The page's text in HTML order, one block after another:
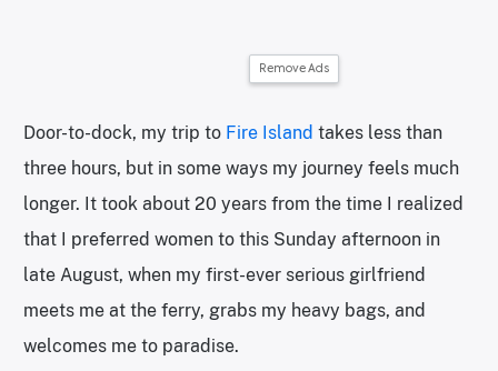
Remove Ads
Door-to-dock, my trip to Fire Island takes less than
three hours, but in some ways my journey feels much
longer. It took about 20 years from the time I realized
that I preferred women to this Sunday afternoon in
late August, when my first-ever serious girlfriend
meets me at the ferry, grabs my heavy bags, and
welcomes me to paradise.